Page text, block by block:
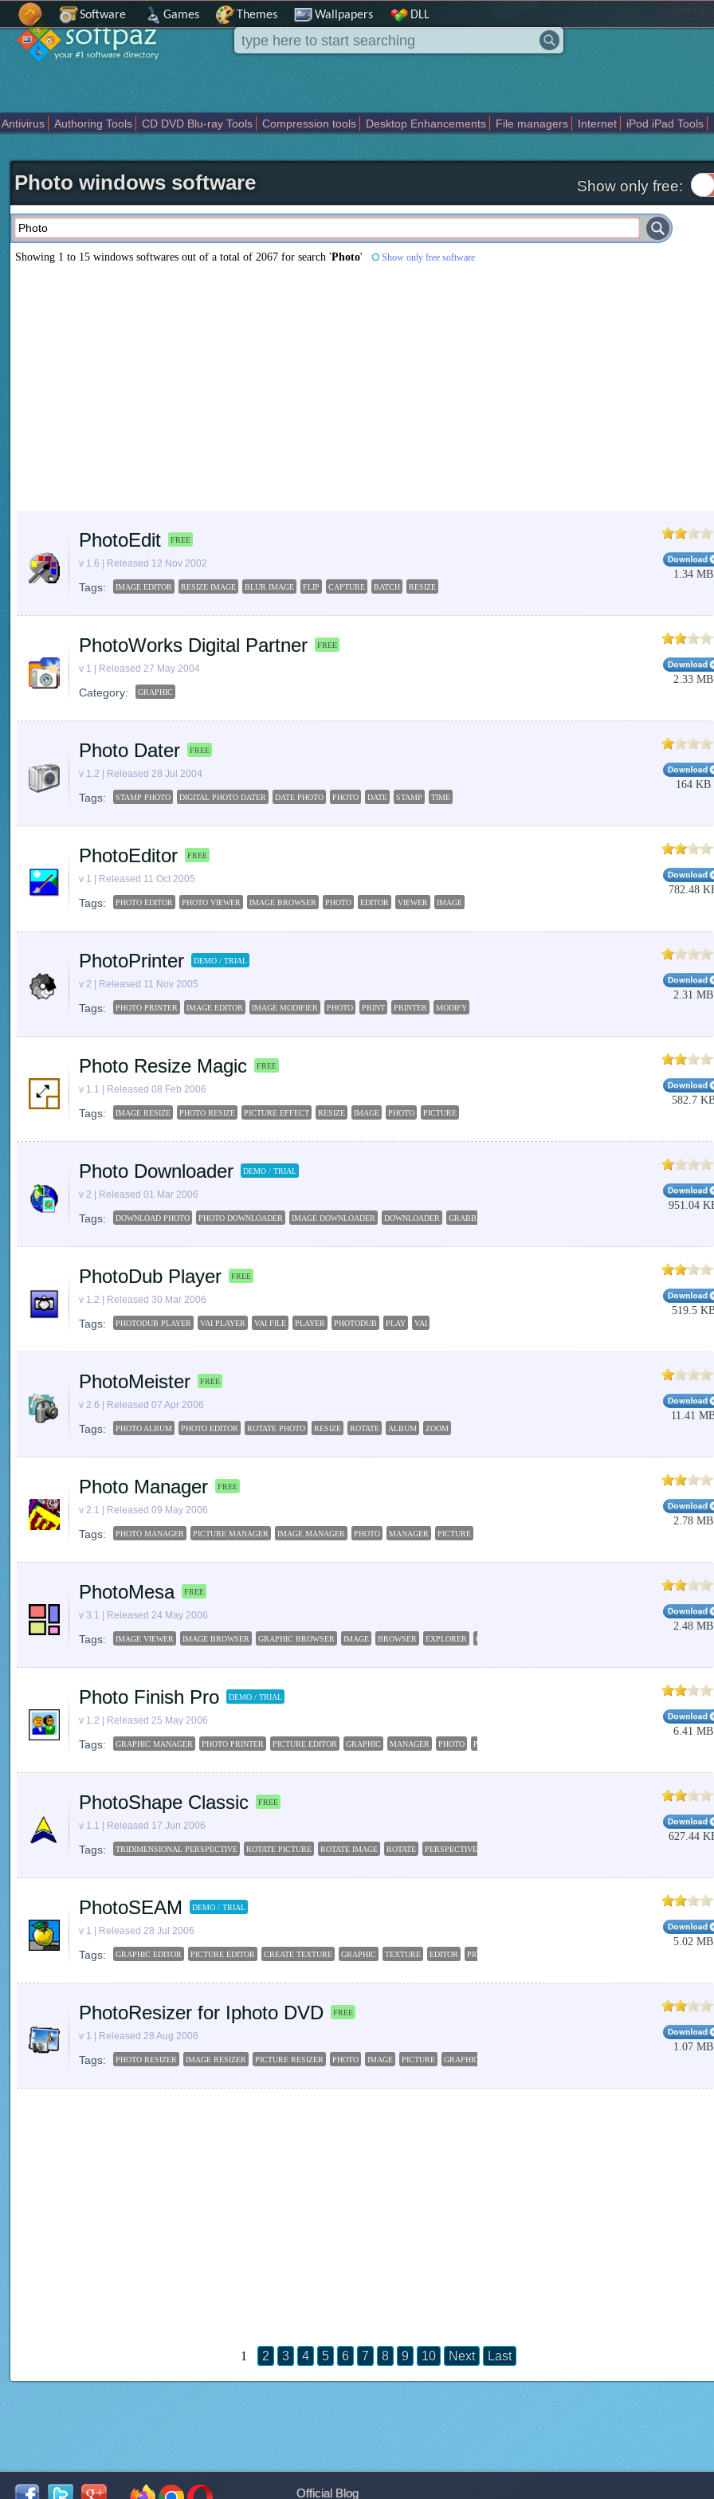
home
Software Games Themes Wallpapers DLL
Antivirus Authoring Tools CD DVD Blu-ray Tools Compression tools Desktop Enhancements File managers Internet iPod iPad Tools
Photo windows software Show only free:
Showing 1 to 15 windows softwares out of a total of2067 for search 'Photo' Show only free software
PhotoEdit FREE
v 1.6 | Released 12 Nov 2002
Tags: IMAGE EDITOR RESIZE IMAGE BLUR IMAGE FLIP CAPTURE BATCH RESIZE
1.34 MB
PhotoWorks Digital Partner FREE
v 1 | Released 27 May 2004
Category: GRAPHIC
2.33 MB
Photo Dater FREE
v 1.2 | Released 28 Jul 2004
Tags: STAMP PHOTO DIGITAL PHOTO DATER DATE PHOTO PHOTO DATE STAMP TIME
164 KB
PhotoEditor FREE
v 1 | Released 11 Oct 2005
Tags: PHOTO EDITOR PHOTO VIEWER IMAGE BROWSER PHOTO EDITOR VIEWER IMAGE
782.48
PhotoPrinter DEMO / TRIAL
v 2 | Released 11 Nov 2005
Tags: PHOTO PRINTER IMAGE EDITOR IMAGE MODIFIER PHOTO PRINT PRINTER MODIFY
2.31 MB
Photo Resize Magic FREE
v 1.1 | Released 08 Feb 2006
Tags: IMAGE RESIZE PHOTO RESIZE PICTURE EFFECT RESIZE IMAGE PHOTO PICTURE
582.7
Photo Downloader DEMO / TRIAL
v 2 | Released 01 Mar 2006
Tags: DOWNLOAD PHOTO PHOTO DOWNLOADER IMAGE DOWNLOADER DOWNLOADER GRABBER
951.04
PhotoDub Player FREE
v 1.2 | Released 30 Mar 2006
Tags: PHOTODUB PLAYER VAI PLAYER VAI FILE PLAYER PHOTODUB PLAY VAI
519.5
PhotoMeister FREE
v 2.6 | Released 07 Apr 2006
Tags: PHOTO ALBUM PHOTO EDITOR ROTATE PHOTO RESIZE ROTATE ALBUM ZOOM
11.41
Photo Manager FREE
v 2.1 | Released 09 May 2006
Tags: PHOTO MANAGER PICTURE MANAGER IMAGE MANAGER PHOTO MANAGER PICTURE
2.78 MB
PhotoMesa FREE
v 3.1 | Released 24 May 2006
Tags: IMAGE VIEWER IMAGE BROWSER GRAPHIC BROWSER IMAGE BROWSER EXPLORER GRAPHIC
2.48 MB
Photo Finish Pro DEMO / TRIAL
v 1.2 | Released 25 May 2006
Tags: GRAPHIC MANAGER PHOTO PRINTER PICTURE EDITOR GRAPHIC MANAGER PHOTO PRINTER
6.41 MB
PhotoShape Classic FREE
v 1.1 | Released 17 Jun 2006
Tags: TRIDIMENSIONAL PERSPECTIVE ROTATE PICTURE ROTATE IMAGE ROTATE PERSPECTIVE
627.44
PhotoSEAM DEMO / TRIAL
v 1 | Released 28 Jul 2006
Tags: GRAPHIC EDITOR PICTURE EDITOR CREATE TEXTURE GRAPHIC TEXTURE EDITOR PICTURE
5.02 MB
PhotoResizer for Iphoto DVD FREE
v 1 | Released 28 Aug 2006
Tags: PHOTO RESIZER IMAGE RESIZER PICTURE RESIZER PHOTO IMAGE PICTURE GRAPHIC
1.07 MB
1 2 3 4 5 6 7 8 9 10 Next Last
Official Blog